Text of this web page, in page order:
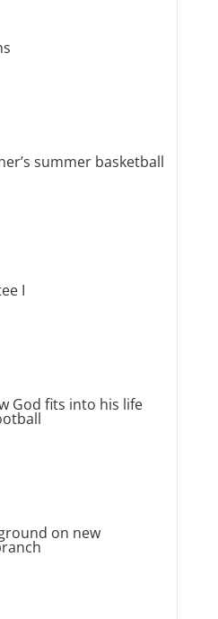
summer basketball
I
God fits into his life
on new